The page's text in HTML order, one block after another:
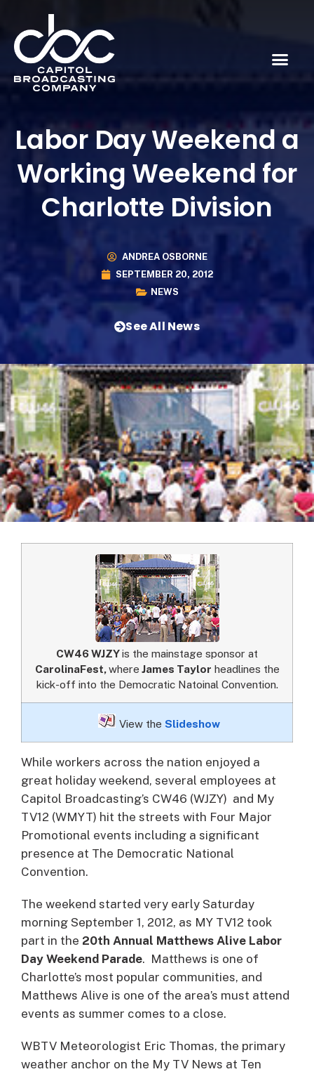
Labor Day Weekend a
Working Weekend for
Charlotte Division
ANDREA OSBORNE
SEPTEMBER 20, 2012
NEWS
See All News
CW46 WJZYis the mainstage sponsor at
CarolinaFest,where James Taylor headlines the
kick-off into the Democratic Natoinal Convention.
View the Slideshow
While workers across the nation enjoyed a
great holiday weekend, several employees at
Capitol Broadcasting’s CW46 (WJZY) and My
TV12 (WMYT) hit the streets with Four Major
Promotional events including a significant
presence at The Democratic National
Convention.
The weekend started very early Saturday
morning September 1, 2012, as MY TV12 took
part in the 20th Annual Matthews Alive Labor
Day Weekend Parade. Matthews is one of
Charlotte’s most popular communities, and
Matthews Alive is one of the area’s must attend
events as summer comes to a close.
WBTV Meteorologist Eric Thomas, the primary
weather anchor on the My TV News at Ten